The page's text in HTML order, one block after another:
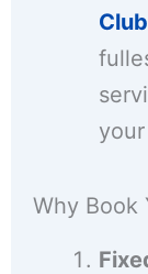
Club
Why Book